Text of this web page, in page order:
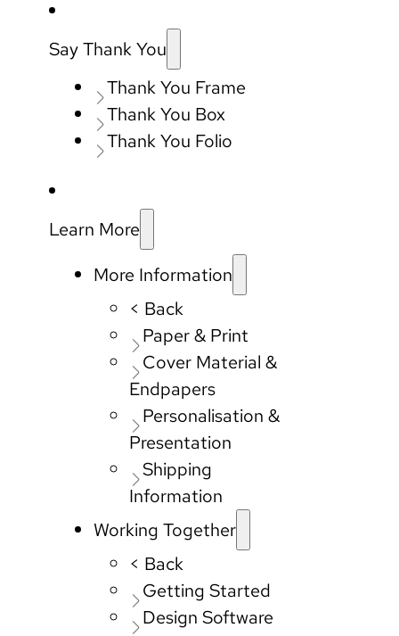
Say Thank You
Thank You Frame
Thank You Box
Thank You Folio
Learn More
More Information
< Back
Paper & Print
Cover Material &
Endpapers
Personalisation &
Presentation
Shipping
Information
Working Together
< Back
Getting Started
Design Software